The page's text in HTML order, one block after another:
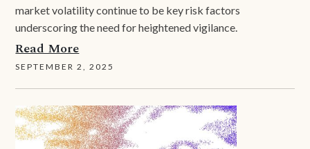
market volatility continue to be key risk factors
underscoring the need for heightened vigilance.
Read More
SEPTEMBER 2, 2025